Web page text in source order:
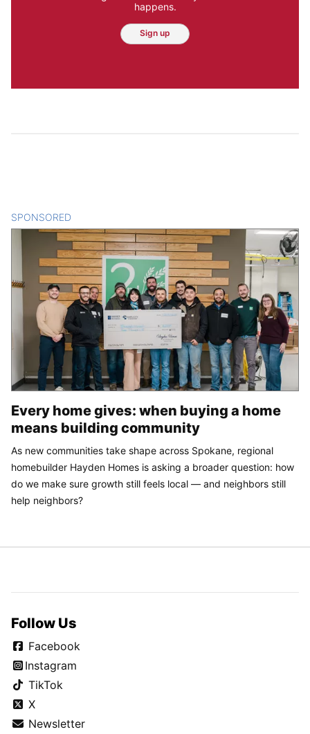
happens.
Sign up
SPONSORED
Every home gives: when buying a home
means building community
As new communities take shape across Spokane, regional
homebuilder Hayden Homes is asking a broader question: how
do we make sure growth still feels local — and neighbors still
help neighbors?
Follow Us
Facebook
Instagram
TikTok
X
Newsletter